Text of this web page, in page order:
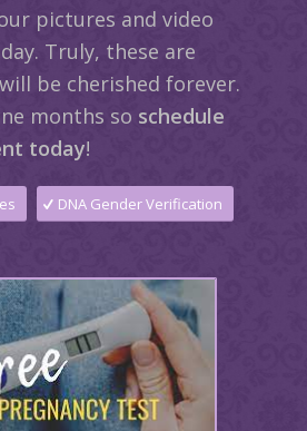
pictures and video
Truly, these are
be cherished forever.
months so schedule
today!
DNA Gender Verification